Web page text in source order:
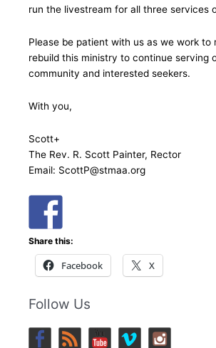
run the livestream for all three services
Please be patient with us as we work to
rebuild this ministry to continue serving
community and interested seekers.
With you,
Scott+
The Rev. R. Scott Painter, Rector
Email: ScottP@stmaa.org
Share this:
Facebook X
Follow Us